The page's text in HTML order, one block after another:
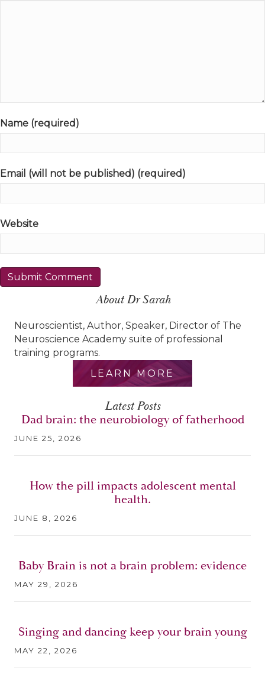
Name (required)
Email (will not be published) (required)
Website
About Dr Sarah
Neuroscientist, Author, Speaker, Director of The
Neuroscience Academy suite of professional
training programs.
LEARN MORE
Latest Posts
Dad brain: the neurobiology of fatherhood
JUNE 25, 2026
How the pill impacts adolescent mental
health.
JUNE 8, 2026
Baby Brain is not a brain problem: evidence
MAY 29, 2026
Singing and dancing keep your brain young
MAY 22, 2026